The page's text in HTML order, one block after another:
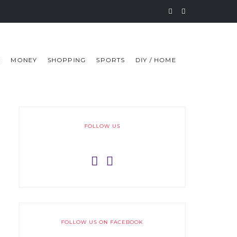
MONEY SHOPPING SPORTS DIY / HOME
FOLLOW US
FOLLOW US ON FACEBOOK